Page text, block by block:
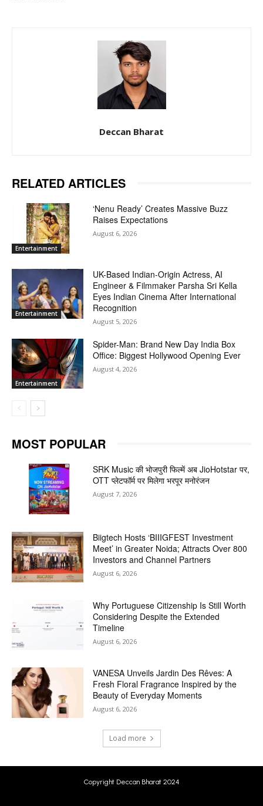
Deccan Bharat
RELATED ARTICLES
Entertainment
‘Nenu Ready’ Creates Massive Buzz
Raises Expectations
August 6, 2026
Entertainment
UK-Based Indian-Origin Actress, AI
Engineer & Filmmaker Parsha Sri Kella
Eyes Indian Cinema After International
Recognition
August 5, 2026
Entertainment
Spider-Man: Brand New Day India Box
Office: Biggest Hollywood Opening Ever
August 4, 2026
MOST POPULAR
SRK Music की भोजपुरी फिल्में अब JioHotstar पर,
OTT प्लेटफॉर्म पर मिलेगा भरपूर मनोरंजन
August 7, 2026
Biigtech Hosts ‘BIIIGFEST Investment
Meet’ in Greater Noida; Attracts Over 800
Investors and Channel Partners
August 6, 2026
Why Portuguese Citizenship Is Still Worth
Considering Despite the Extended
Timeline
August 6, 2026
VANESA Unveils Jardin Des Rêves: A
Fresh Floral Fragrance Inspired by the
Beauty of Everyday Moments
August 6, 2026
Load more
Copyright Deccan Bharat 2024